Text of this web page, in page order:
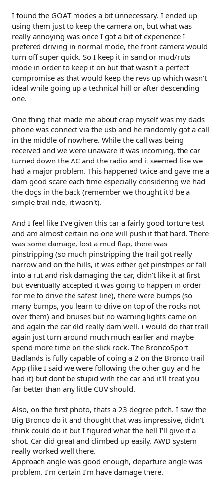
I found the GOAT modes a bit unnecessary. I ended up
using them just to keep the camera on, but what was
really annoying was once I got a bit of experience I
prefered driving in normal mode, the front camera would
turn off super quick. So I keep it in sand or mud/ruts
mode in order to keep it on but that wasn't a perfect
compromise as that would keep the revs up which wasn't
ideal while going up a technical hill or after descending
one.
One thing that made me about crap myself was my dads
phone was connect via the usb and he randomly got a call
in the middle of nowhere. While the call was being
received and we were unaware it was incoming, the car
turned down the AC and the radio and it seemed like we
had a major problem. This happened twice and gave me a
dam good scare each time especially considering we had
the dogs in the back (remember we thought it'd be a
simple trail ride, it wasn't).
And I feel like I've given this car a fairly good torture test
and am almost certain no one will push it that hard. There
was some damage, lost a mud flap, there was
pinstripping (so much pinstripping the trail got really
narrow and on the hills, it was either get pinstripes or fall
into a rut and risk damaging the car, didn't like it at first
but eventually accepted it was going to happen in order
for me to drive the safest line), there were bumps (so
many bumps, you learn to drive on top of the rocks not
over them) and bruises but no warning lights came on
and again the car did really dam well. I would do that trail
again just turn around much much earlier and maybe
spend more time on the slick rock. The BroncoSport
Badlands is fully capable of doing a 2 on the Bronco trail
App (like I said we were following the other guy and he
had it) but dont be stupid with the car and it'll treat you
far better than any little CUV should.
Also, on the first photo, thats a 23 degree pitch. I saw the
Big Bronco do it and thought that was impressive, didn't
think could do it but I figured what the hell I'll give it a
shot. Car did great and climbed up easily. AWD system
really worked well there.
Approach angle was good enough, departure angle was
problem. I’m certain I’m have damage there.